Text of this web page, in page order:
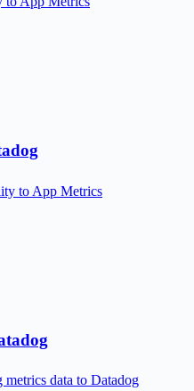
to App Metrics
data to Datadog